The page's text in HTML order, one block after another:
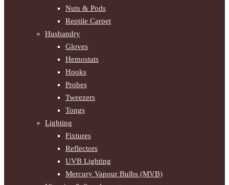
Nuts & Pods
Reptile Carpet
Husbandry
Gloves
Hemostats
Hooks
Probes
Tweezers
Tongs
Lighting
Fixtures
Reflectors
UVB Lighting
Mercury Vapour Bulbs (MVB)